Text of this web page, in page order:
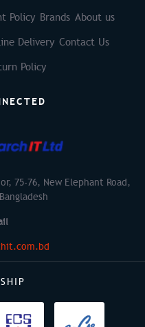
Policy Brands About us
Delivery Contact Us
Policy
75-76, New Elephant Road,